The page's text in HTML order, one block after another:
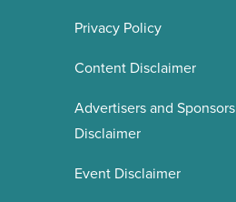
Privacy Policy
Content Disclaimer
Advertisers and Sponsors
Disclaimer
Event Disclaimer